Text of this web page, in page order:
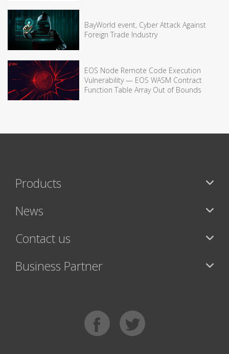
BayWorld event, Cyber Attack Against
Foreign Trade Industry
EOS Node Remote Code Execution
Vulnerability — EOS WASM Contract
Function Table Array Out of Bounds
Products
News
Contact us
Business Partner